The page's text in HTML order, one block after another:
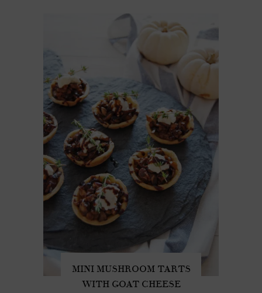
MINI MUSHROOM TARTS
WITH GOAT CHEESE